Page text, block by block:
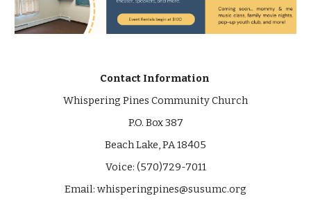
Contact Information
Whispering Pines Community Church
P.O. Box 387
Beach Lake, PA 18405
Voice: (570)729-7011
Email: whisperingpines@susumc.org